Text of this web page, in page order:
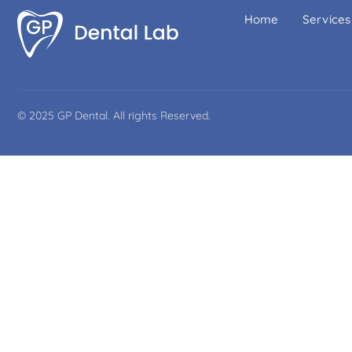
Home Services
© 2025 GP Dental. All rights Reserved.